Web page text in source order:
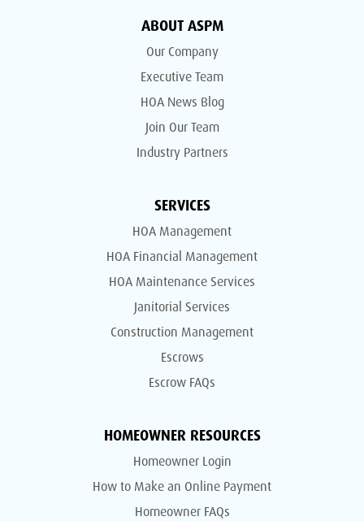
ABOUT ASPM
Our Company
Executive Team
HOA News Blog
Join Our Team
Industry Partners
SERVICES
HOA Management
HOA Financial Management
HOA Maintenance Services
Janitorial Services
Construction Management
Escrows
Escrow FAQs
HOMEOWNER RESOURCES
Homeowner Login
How to Make an Online Payment
Homeowner FAQs